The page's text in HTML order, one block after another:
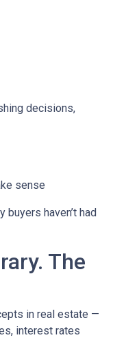
decisions,
sense
haven’t had
The
in real estate —
interest rates